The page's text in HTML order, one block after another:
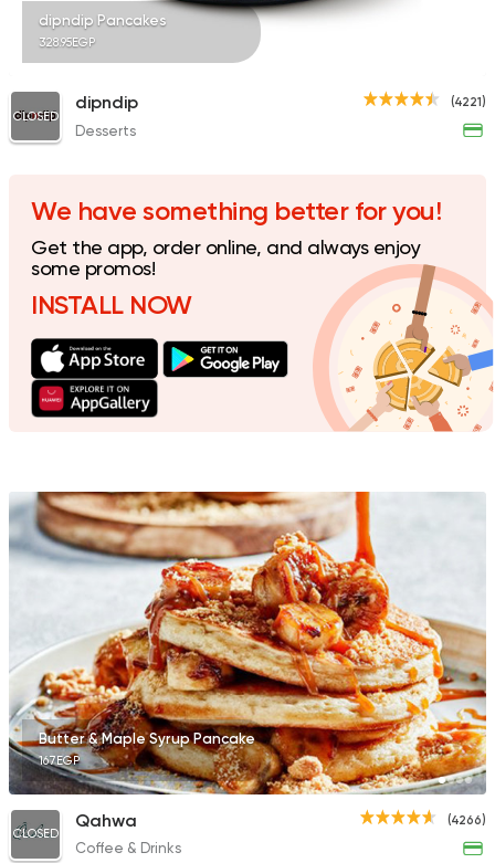
Support Gaza Made
30 North Coffee
1496 Ratings
Dash Burger
Made in Egypt
Stereo Restaurant
1104 Ratings
Desserts
Wafflicious
8116 Ratings
dipndip Pancakes
328.95EGP
(4221)
CLOSED
dipndip
Desserts
We have something better for you!
Get the app, order online, and always enjoy
some promos!
INSTALL NOW
Butter & Maple Syrup Pancake
167EGP
(4266)
CLOSED
Qahwa
Coffee & Drinks